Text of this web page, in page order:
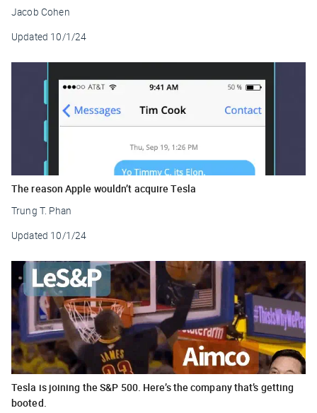
Jacob Cohen
Updated 10/1/24
The reason Apple wouldn’t acquire Tesla
Trung T. Phan
Updated 10/1/24
Tesla is joining the S&P 500. Here’s the company that’s getting
booted.